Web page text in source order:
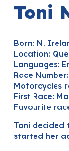
Toni
Born: N.
Location:
Languages:
Race Number:
Motorcycles
First Race:
Favourite
Toni decided
started her